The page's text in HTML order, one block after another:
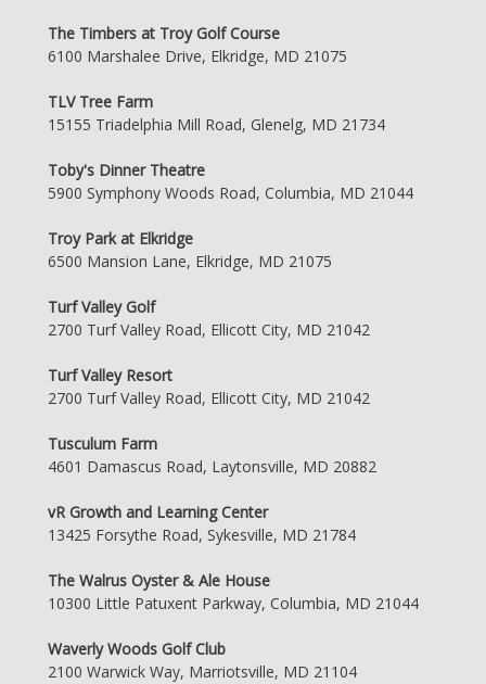
The Timbers at Troy Golf Course
6100 Marshalee Drive, Elkridge, MD 21075
TLV Tree Farm
15155 Triadelphia Mill Road, Glenelg, MD 21734
Toby's Dinner Theatre
5900 Symphony Woods Road, Columbia, MD 21044
Troy Park at Elkridge
6500 Mansion Lane, Elkridge, MD 21075
Turf Valley Golf
2700 Turf Valley Road, Ellicott City, MD 21042
Turf Valley Resort
2700 Turf Valley Road, Ellicott City, MD 21042
Tusculum Farm
4601 Damascus Road, Laytonsville, MD 20882
vR Growth and Learning Center
13425 Forsythe Road, Sykesville, MD 21784
The Walrus Oyster & Ale House
10300 Little Patuxent Parkway, Columbia, MD 21044
Waverly Woods Golf Club
2100 Warwick Way, Marriotsville, MD 21104